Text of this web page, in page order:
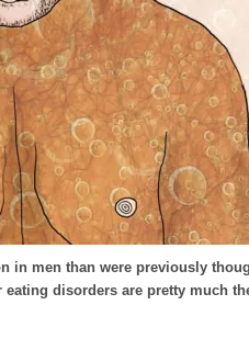
in men than were previously
disorders are pretty much